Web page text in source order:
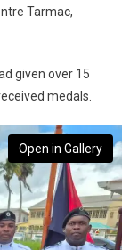
Tarmac,
given over 15
medals.
Open in Gallery